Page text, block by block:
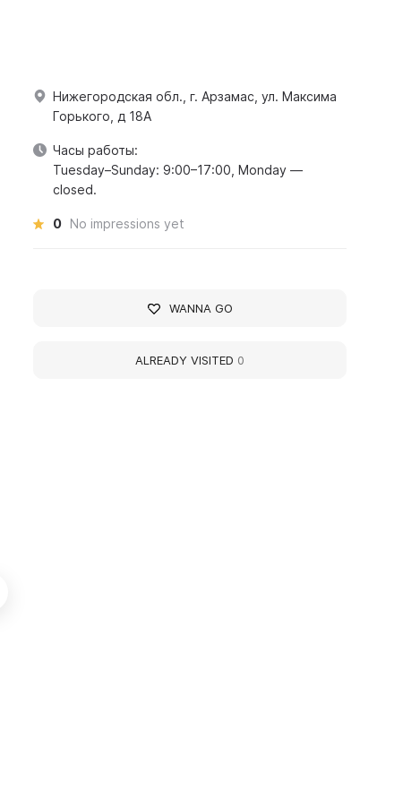
Нижегородская обл., г. Арзамас, ул. Максима
Горького, д 18А
Часы работы:
Tuesday–Sunday: 9:00–17:00, Monday —
closed.
0 No impressions yet
WANNA GO
ALREADY VISITED 0